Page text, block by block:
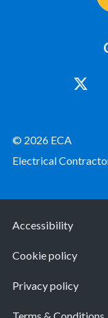
© 2026 ECA
Electrical
Accessibility
Cookie policy
Privacy policy
Terms & Conditions